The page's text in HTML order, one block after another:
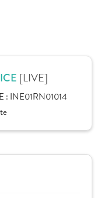
[LIVE]
: INE01RN01014